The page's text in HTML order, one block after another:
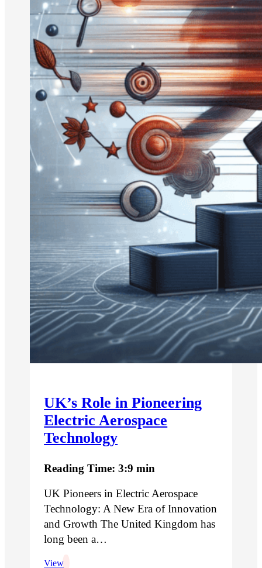
UK’s Role in Pioneering
Electric Aerospace
Technology
Reading Time: 3:9 min
UK Pioneers in Electric Aerospace
Technology: A New Era of Innovation
and Growth The United Kingdom has
long been a…
View